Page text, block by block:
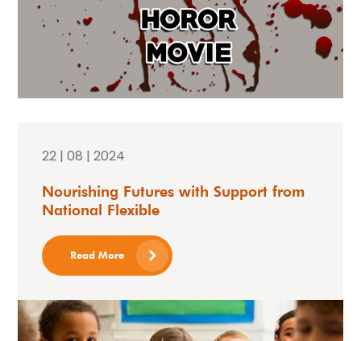
22 | 08 | 2024
Nourishing Futures with Support from
National Flexible
Read More